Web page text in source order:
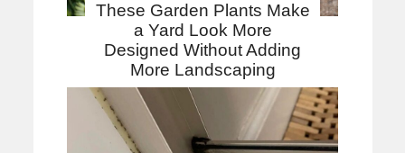
These Garden Plants Make
a Yard Look More
Designed Without Adding
More Landscaping